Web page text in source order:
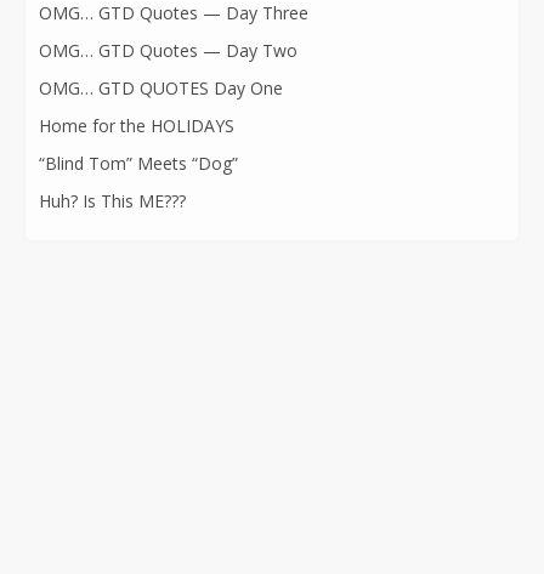
OMG… GTD Quotes — Day Three
OMG… GTD Quotes — Day Two
OMG… GTD QUOTES Day One
Home for the HOLIDAYS
“Blind Tom” Meets “Dog”
Huh? Is This ME???